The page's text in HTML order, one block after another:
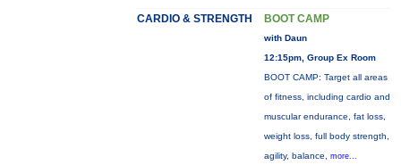
CARDIO & STRENGTH BOOT CAMP
with Daun
12:15pm, Group Ex Room
BOOT CAMP: Target all areas
of fitness, including cardio and
muscular endurance, fat loss,
weight loss, full body strength,
agility, balance, more...